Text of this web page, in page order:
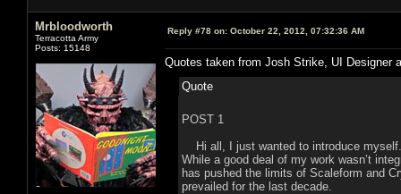
Mrbloodworth
Terracotta Army
Posts: 15148
Reply #78 on: October 22, 2012, 07:32:36 AM
Quotes taken from Josh Strike, UI Designer
Quote
POST 1
Hi all, I just wanted to introduce myself.
While a good deal of my work wasn’t
has pushed the limits of Scaleform and
prevailed for the last decade.